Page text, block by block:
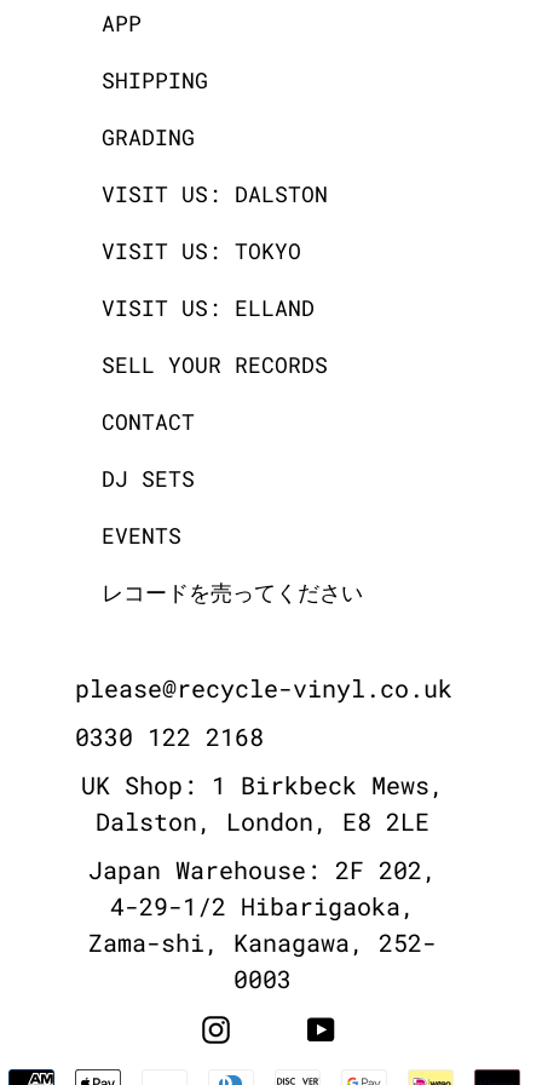
APP
SHIPPING
GRADING
VISIT US: DALSTON
VISIT US: TOKYO
VISIT US: ELLAND
SELL YOUR RECORDS
CONTACT
DJ SETS
EVENTS
レコードを売ってください
please@recycle-vinyl.co.uk
0330 122 2168
UK Shop: 1 Birkbeck Mews,
Dalston, London, E8 2LE
Japan Warehouse: 2F 202,
4-29-1/2 Hibarigaoka,
Zama-shi, Kanagawa, 252-
0003
Instagram YouTube